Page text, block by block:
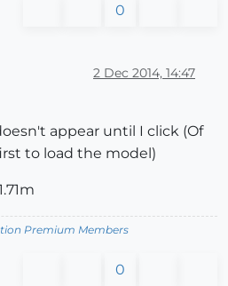
0
2 Dec 2014, 14:47
appear until I click (Of
to load the model)
Premium Members
0